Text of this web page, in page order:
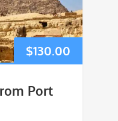
$130.00
Port